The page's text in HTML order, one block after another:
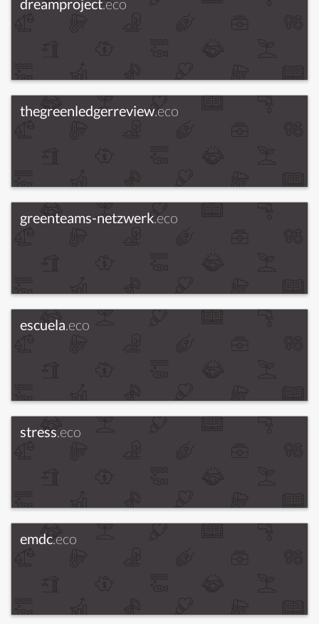
dreamproject.eco
thegreenledgerreview.eco
greenteams-netzwerk.eco
escuela.eco
stress.eco
emdc.eco